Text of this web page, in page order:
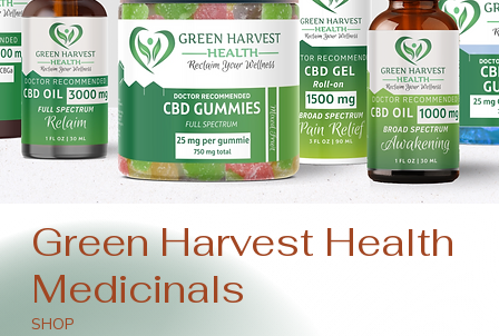
Green Harvest Health
Medicinals
SHOP